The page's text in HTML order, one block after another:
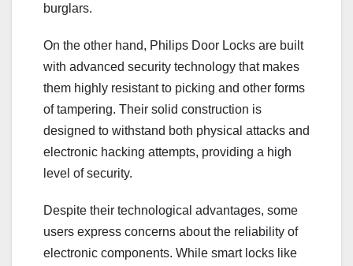
burglars.
On the other hand, Philips Door Locks are built
with advanced security technology that makes
them highly resistant to picking and other forms
of tampering. Their solid construction is
designed to withstand both physical attacks and
electronic hacking attempts, providing a high
level of security.
Despite their technological advantages, some
users express concerns about the reliability of
electronic components. While smart locks like